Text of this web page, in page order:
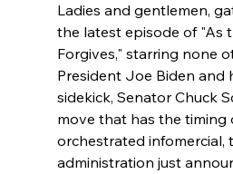
Ladies and gentlemen,
the latest episode of "As
Forgives," starring none
President Joe Biden and
sidekick, Senator Chuck
move that has the timing
orchestrated infomercial,
administration just